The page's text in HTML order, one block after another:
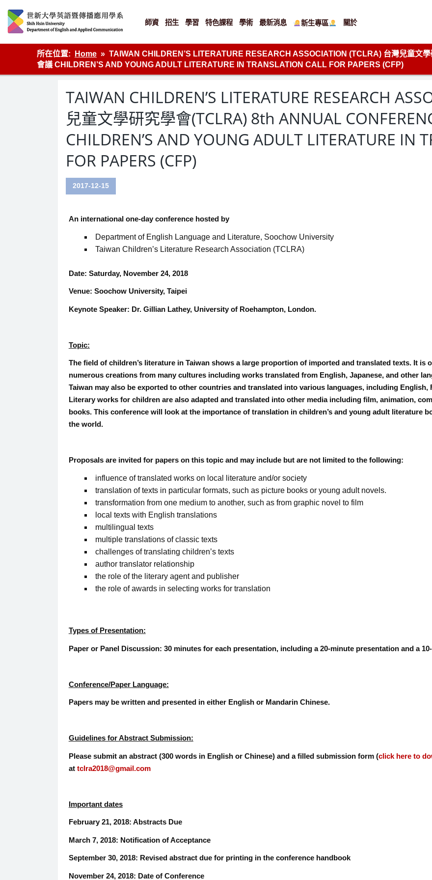
content
英語傳播
師資 招生 學習 特色課程 學術 最新消息 新生專區 關於
所在位置: Home
TAIWAN CHILDREN’S LITERATURE RESEARCH ASSOCIATION (TCLRA) 台灣兒童文
會議 CHILDREN’S AND YOUNG ADULT LITERATURE IN TRANSLATION CALL FOR PAPERS (CFP)
TAIWAN CHILDREN’S LITERATURE RESEARCH
兒童文學研究學會(TCLRA) 8th ANNUAL
CHILDREN’S AND YOUNG ADULT LITERATURE IN
FOR PAPERS (CFP)
2017-12-15
An international one-day conference hosted by
Department of English Language and Literature, Soochow University
Taiwan Children’s Literature Research Association (TCLRA)
Date: Saturday, November 24, 2018
Venue: Soochow University, Taipei
Keynote Speaker: Dr. Gillian Lathey, University of Roehampton, London.
Topic:
The field of children’s literature in Taiwan shows a large proportion of imported and translated texts. It is
numerous creations from many cultures including works translated from English, Japanese, and other
Taiwan may also be exported to other countries and translated into various languages, including English,
Literary works for children are also adapted and translated into other media including film, animation,
books. This conference will look at the importance of translation in children’s and young adult literature
the world.
Proposals are invited for papers on this topic and may include but are not limited to the following:
influence of translated works on local literature and/or society
translation of texts in particular formats, such as picture books or young adult novels.
transformation from one medium to another, such as from graphic novel to film
local texts with English translations
multilingual texts
multiple translations of classic texts
challenges of translating children’s texts
author translator relationship
the role of the literary agent and publisher
the role of awards in selecting works for translation
Types of Presentation:
Paper or Panel Discussion: 30 minutes for each presentation, including a 20-minute presentation and a
Conference/Paper Language:
Papers may be written and presented in either English or Mandarin Chinese.
Guidelines for Abstract Submission:
Please submit an abstract (300 words in English or Chinese) and a filled submission form (click here to
at tclra2018@gmail.com
Important dates
February 21, 2018: Abstracts Due
March 7, 2018: Notification of Acceptance
September 30, 2018: Revised abstract due for printing in the conference handbook
November 24, 2018: Date of Conference